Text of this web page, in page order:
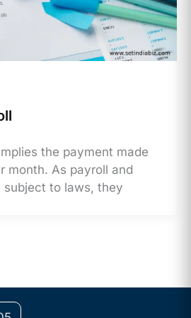
the payment made
month. As payroll and
subject to laws, they